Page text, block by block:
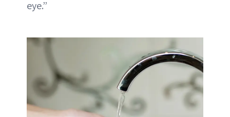
eye.”